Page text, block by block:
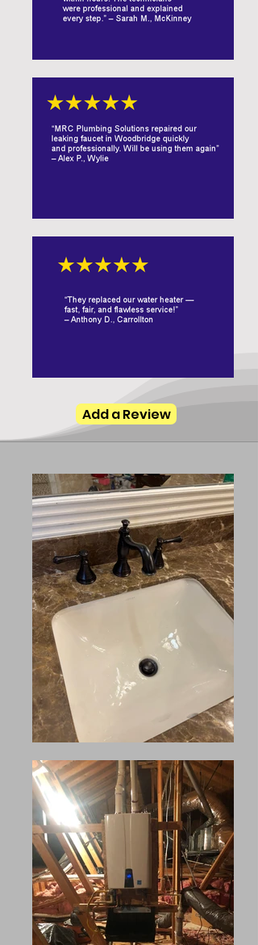
Add a Review